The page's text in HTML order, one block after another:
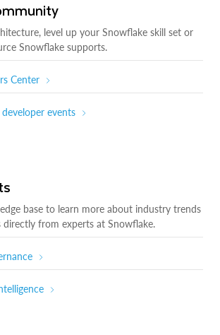
level up your Snowflake skill set or
Snowflake supports.
Center
events
base to learn more about industry trends
directly from experts at Snowflake.